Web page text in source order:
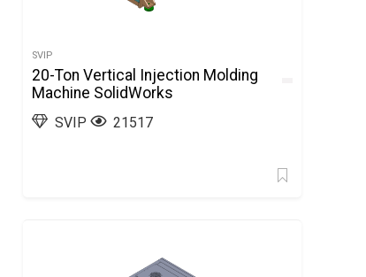
SVIP
20-Ton Vertical Injection Molding
Machine SolidWorks
SVIP 21517